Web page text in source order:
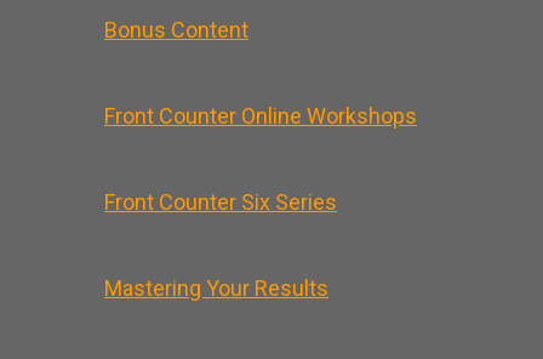
Bonus Content
Front Counter Online Workshops
Front Counter Six Series
Mastering Your Results